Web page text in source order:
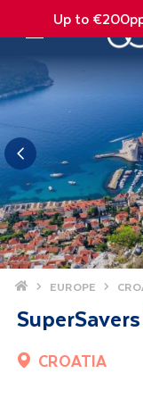
Up to
Mobile Menu
Home EUROPE
CROATIA